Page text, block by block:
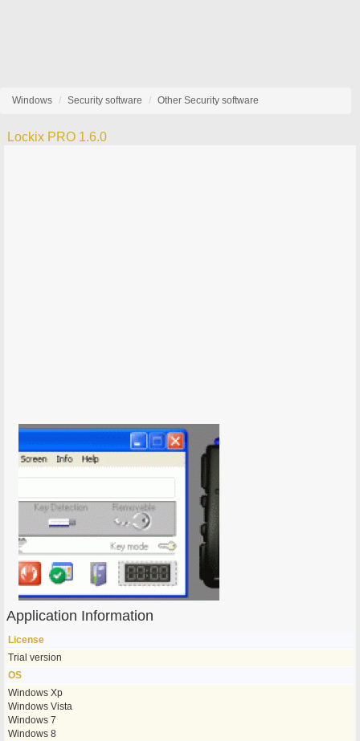
Windows Security software Other Security software
Lockix PRO 1.6.0
Application Information
License
Trial version
OS
Windows Xp
Windows Vista
Windows 7
Windows 8